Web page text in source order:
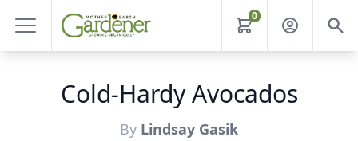
0
Cold-Hardy Avocados
By Lindsay Gasik